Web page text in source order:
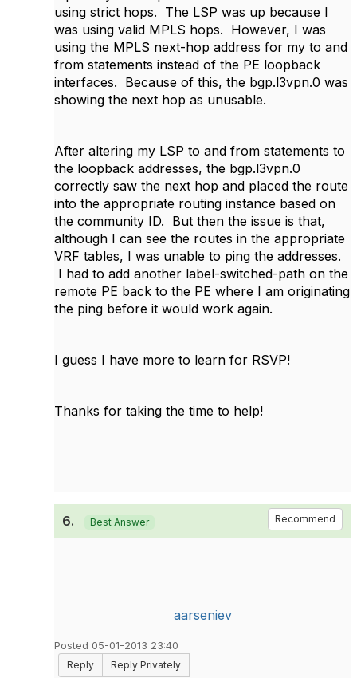
using strict hops. The LSP was up because I
was using valid MPLS hops. However, I was
using the MPLS next-hop address for my to and
from statements instead of the PE loopback
interfaces. Because of this, the bgp.l3vpn.0 was
showing the next hop as unusable.
After altering my LSP to and from statements to
the loopback addresses, the bgp.l3vpn.0
correctly saw the next hop and placed the route
into the appropriate routing instance based on
the community ID. But then the issue is that,
although I can see the routes in the appropriate
VRF tables, I was unable to ping the addresses.
I had to add another label-switched-path on the
remote PE back to the PE where I am originating
the ping before it would work again.
I guess I have more to learn for RSVP!
Thanks for taking the time to help!
6. Best Answer Recommend
aarseniev
Posted 05-01-2013 23:40
Reply
Reply Privately